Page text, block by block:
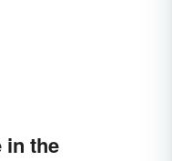
in the